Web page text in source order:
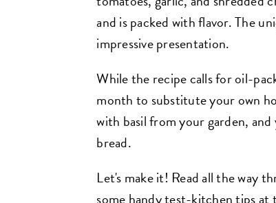
and is packed with flavor. The
impressive presentation.
While the recipe calls for oil-
month to substitute your own
with basil from your garden,
bread.
Let's make it! Read all the way